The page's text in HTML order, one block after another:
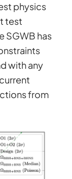
physics
test
SGWB has
with any
from